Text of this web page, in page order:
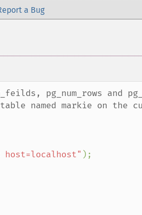
a Bug
pg_num_rows and
named markie on the
host=localhost" );